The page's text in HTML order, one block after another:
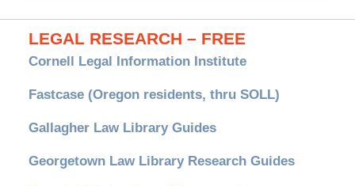
LEGAL RESEARCH – FREE
Cornell Legal Information Institute
Fastcase (Oregon residents, thru SOLL)
Gallagher Law Library Guides
Georgetown Law Library Research Guides